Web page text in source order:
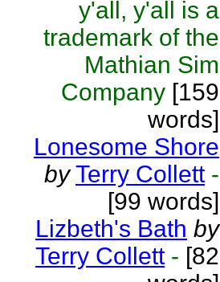
y'all, y'all is a
trademark of the
Mathian Sim
Company [159
words]
Lonesome Shore
by Terry Collett -
[99 words]
Lizbeth's Bath by
Terry Collett - [82